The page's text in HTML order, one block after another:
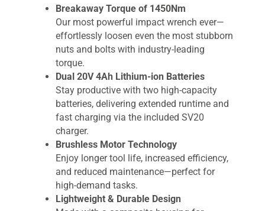
Breakaway Torque of 1450Nm
Our most powerful impact wrench ever—
effortlessly loosen even the most stubborn
nuts and bolts with industry-leading
torque.
Dual 20V 4Ah Lithium-ion Batteries
Stay productive with two high-capacity
batteries, delivering extended runtime and
fast charging via the included SV20
charger.
Brushless Motor Technology
Enjoy longer tool life, increased efficiency,
and reduced maintenance—perfect for
high-demand tasks.
Lightweight & Durable Design